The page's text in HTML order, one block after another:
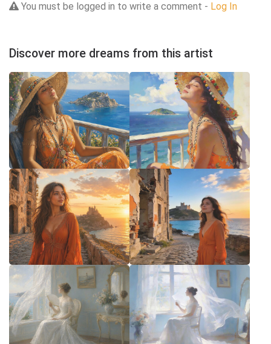
You must be logged in to write a comment - Log In
Discover more dreams from this artist